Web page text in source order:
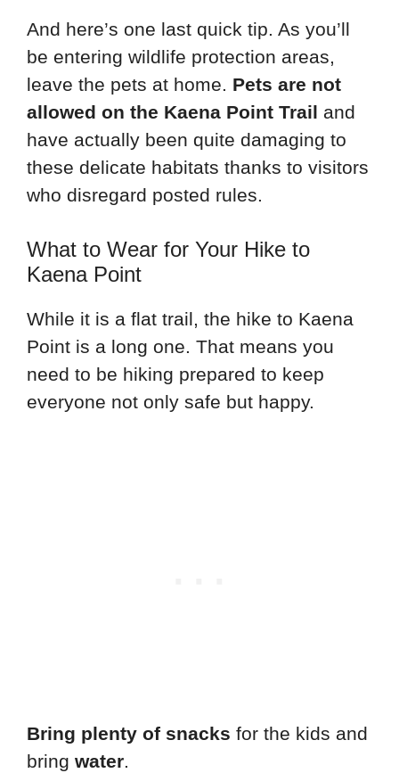
And here’s one last quick tip. As you’ll
be entering wildlife protection areas,
leave the pets at home. Pets are not
allowed on the Kaena Point Trail and
have actually been quite damaging to
these delicate habitats thanks to visitors
who disregard posted rules.
What to Wear for Your Hike to
Kaena Point
While it is a flat trail, the hike to Kaena
Point is a long one. That means you
need to be hiking prepared to keep
everyone not only safe but happy.
Bring plenty of snacks for the kids and
bring water.